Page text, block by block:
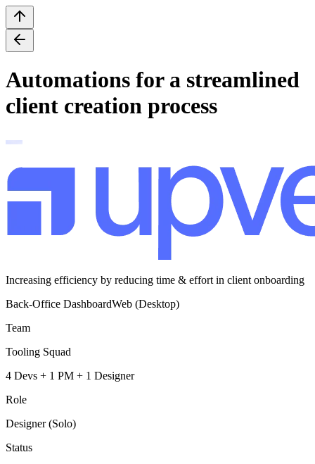
Automations for a streamlined
client creation process
Increasing efficiency by reducing time & effort in client onboarding
Back-Office DashboardWeb (Desktop)
Team
Tooling Squad
4 Devs + 1 PM + 1 Designer
Role
Designer (Solo)
Status